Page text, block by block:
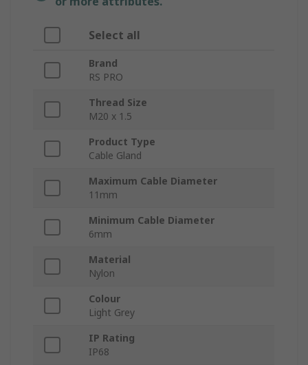
Select all
Brand
RS PRO
Thread Size
M20 x 1.5
Product Type
Cable Gland
Maximum Cable Diameter
11mm
Minimum Cable Diameter
6mm
Material
Nylon
Colour
Light Grey
IP Rating
IP68